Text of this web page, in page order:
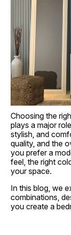
Choosing the
plays a major
stylish, and
quality, and the
you prefer a
feel, the right
your space.
In this blog, we
combinations,
you create a